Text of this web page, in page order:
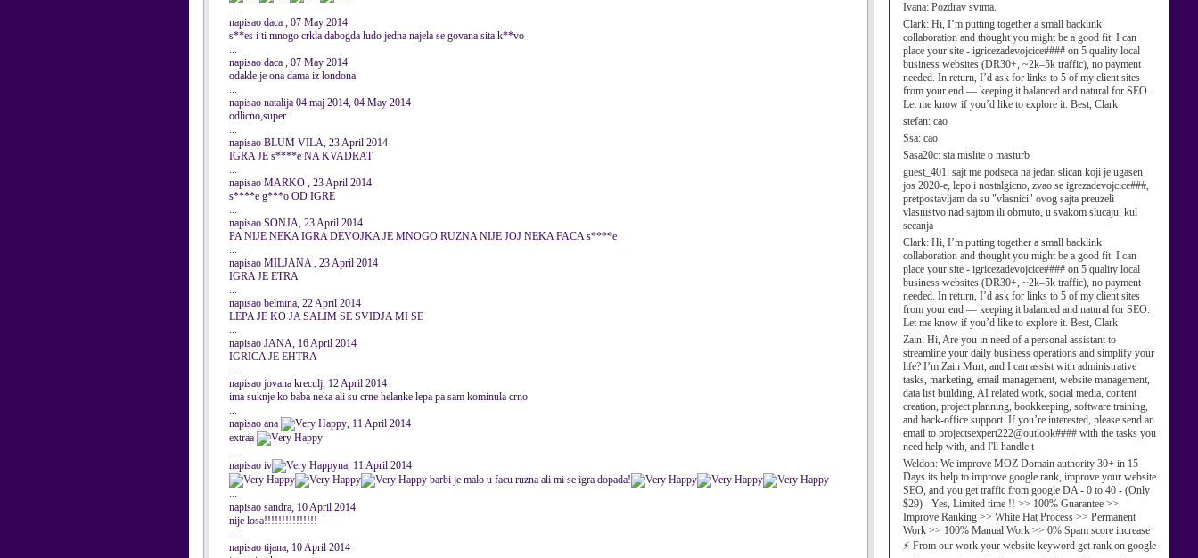
Ivana: Pozdrav svima.
Clark: Hi, I’m putting together a small backlink
collaboration and thought you might be a good fit. I can
place your site - igricezadevojcice#### on 5 quality local
business websites (DR30+, ~2k–5k traffic), no payment
needed. In return, I’d ask for links to 5 of my client sites
from your end — keeping it balanced and natural for SEO.
Let me know if you’d like to explore it. Best, Clark
stefan: cao
Ssa: cao
Sasa20c: sta mislite o masturb
guest_401: sajt me podseca na jedan slican koji je ugasen
jos 2020-e, lepo i nostalgicno, zvao se igrezadevojcice###,
pretpostavljam da su "vlasnici" ovog sajta preuzeli
vlasnistvo nad sajtom ili obrnuto, u svakom slucaju, kul
secanja
Clark: Hi, I’m putting together a small backlink
collaboration and thought you might be a good fit. I can
place your site - igricezadevojcice#### on 5 quality local
business websites (DR30+, ~2k–5k traffic), no payment
needed. In return, I’d ask for links to 5 of my client sites
from your end — keeping it balanced and natural for SEO.
Let me know if you’d like to explore it. Best, Clark
Zain: Hi, Are you in need of a personal assistant to
streamline your daily business operations and simplify your
life? I’m Zain Murt, and I can assist with administrative
tasks, marketing, email management, website management,
data list building, AI related work, social media, content
creation, project planning, bookkeeping, software training,
and back-office support. If you’re interested, please send an
email to projectsexpert222@outlook#### with the tasks you
need help with, and I'll handle t
Weldon: We improve MOZ Domain authority 30+ in 15
Days its help to improve google rank, improve your website
SEO, and you get traffic from google DA - 0 to 40 - (Only
$29) - Yes, Limited time !! >> 100% Guarantee >>
Improve Ranking >> White Hat Process >> Permanent
Work >> 100% Manual Work >> 0% Spam score increase
⚡ From our work your website keyword get rank on google
...
napisao daca , 07 May 2014
s**es i ti mnogo crkla dabogda ludo jedna najela se govana sita k**vo
...
napisao daca , 07 May 2014
odakle je ona dama iz londona
...
napisao natalija 04 maj 2014, 04 May 2014
odlicno,super
...
napisao BLUM VILA, 23 April 2014
IGRA JE s****e NA KVADRAT
...
napisao MARKO , 23 April 2014
s****e g***o OD IGRE
...
napisao SONJA, 23 April 2014
PA NIJE NEKA IGRA DEVOJKA JE MNOGO RUZNA NIJE JOJ NEKA FACA s****e
...
napisao MILJANA , 23 April 2014
IGRA JE ETRA
...
napisao belmina, 22 April 2014
LEPA JE KO JA SALIM SE SVIDJA MI SE
...
napisao JANA, 16 April 2014
IGRICA JE EHTRA
...
napisao jovana kreculj, 12 April 2014
ima suknje ko baba neka ali su crne helanke lepa pa sam kominula crno
...
napisao ana
, 11 April 2014
extraa
...
napisao iv
na, 11 April 2014
barbi je malo u facu ruzna ali mi se igra dopada!
...
napisao sandra, 10 April 2014
nije losa!!!!!!!!!!!!!!!
...
napisao tijana, 10 April 2014